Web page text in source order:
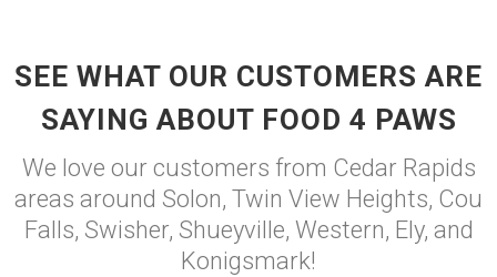
SEE WHAT OUR CUSTOMERS ARE
SAYING ABOUT FOOD 4 PAWS
We love our customers from Cedar Rapids
areas around Solon, Twin View Heights, Cou
Falls, Swisher, Shueyville, Western, Ely, and
Konigsmark!